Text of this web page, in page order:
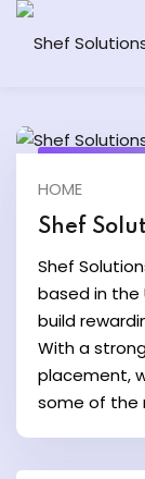
AI Program
and Ethical
Computing
AI One to One
HOME
Shef
Shef
based in the
build
With a
placement,
some of the